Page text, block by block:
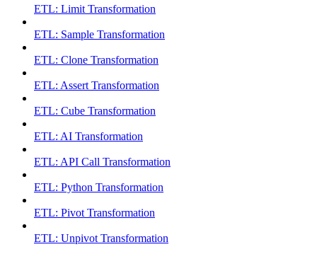
ETL: Limit Transformation
ETL: Sample Transformation
ETL: Clone Transformation
ETL: Assert Transformation
ETL: Cube Transformation
ETL: AI Transformation
ETL: API Call Transformation
ETL: Python Transformation
ETL: Pivot Transformation
ETL: Unpivot Transformation